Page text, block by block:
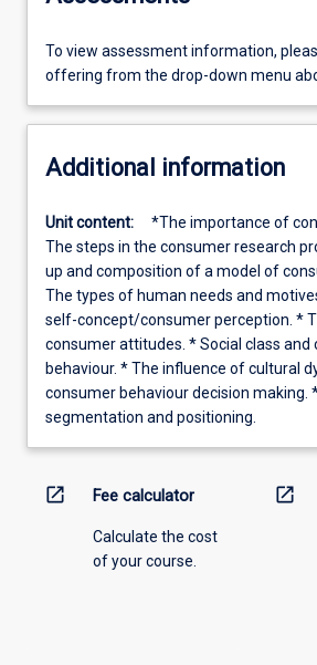
To view assessment information,
offering from the drop-down menu
Additional information
Unit content:
*The importance of
The steps in the consumer research
up and composition of a model of
The types of human needs and
self-concept/consumer perception. *
consumer attitudes. * Social class and
behaviour. * The influence of cultural
consumer behaviour decision making.
segmentation and positioning.
open_in_new Fee calculator
Calculate the cost
of your course.
open_in_new